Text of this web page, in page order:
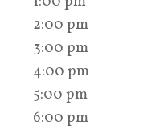
2:00 pm
3:00 pm
4:00 pm
5:00 pm
6:00 pm